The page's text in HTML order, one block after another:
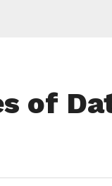
of